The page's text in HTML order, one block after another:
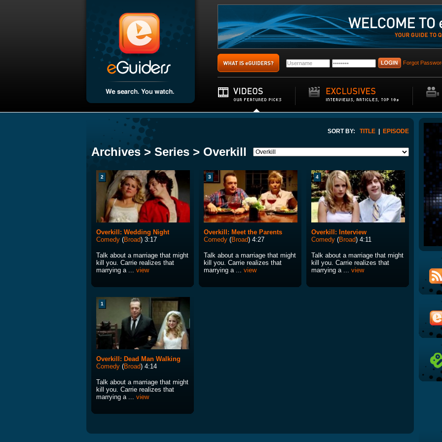
Forgot
SORT BY: TITLE EPISODE
Archives > Series > Overkill
2
Overkill: Wedding Night
Comedy (Broad) 3:17
Talk about a marriage that might
kill you. Carrie realizes that
marrying a ... view
3
Overkill: Meet the Parents
Comedy (Broad) 4:27
Talk about a marriage that might
kill you. Carrie realizes that
marrying a ... view
4
Overkill: Interview
Comedy (Broad) 4:11
Talk about a marriage that might
kill you. Carrie realizes that
marrying a ... view
1
Overkill: Dead Man Walking
Comedy (Broad) 4:14
Talk about a marriage that might
kill you. Carrie realizes that
marrying a ... view